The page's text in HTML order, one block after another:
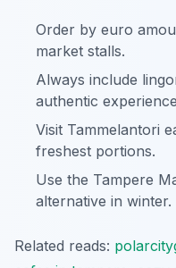
Order by euro
market stalls.
Always include
authentic
Visit Tammelantori
freshest portions.
Use the Tampere
alternative in winter.
Related reads: